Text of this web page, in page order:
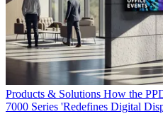
Products & Solutions How the
7000 Series 'Redefines Digital